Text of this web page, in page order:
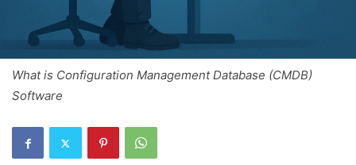
What is Configuration Management Database (CMDB)
Software